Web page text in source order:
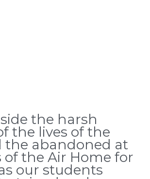
the harsh
the lives of the
the abandoned at
of the Air Home for
our students